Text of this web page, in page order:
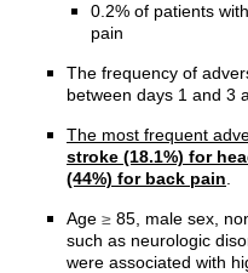
0.2% of patients
pain
The frequency of
between days 1 and 3
The most frequent
stroke (18.1%) for
(44%) for back pain
Age ≥ 85, male sex,
such as neurologic
were associated with